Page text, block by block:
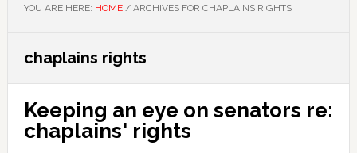
YOU ARE HERE: HOME /ARCHIVES FOR CHAPLAINS RIGHTS
chaplains rights
Keeping an eye on senators re:
chaplains' rights